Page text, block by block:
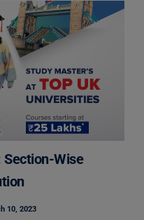
Section-Wise
10, 2023